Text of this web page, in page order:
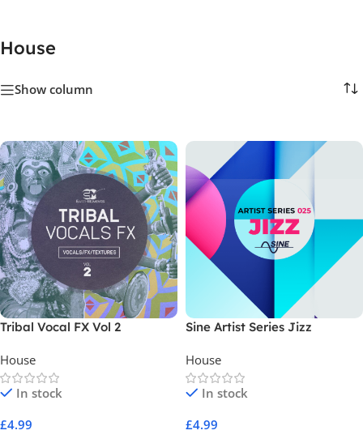
House
Show column
Tribal Vocal FX Vol 2
House
In stock
£4.99
Sine Artist Series Jizz
House
In stock
£4.99